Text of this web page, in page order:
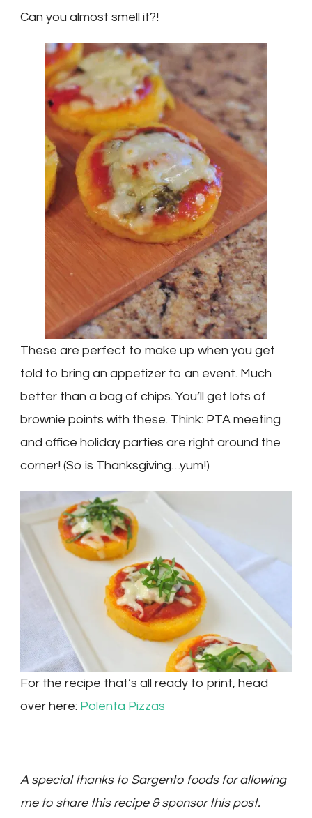
Can you almost smell it?!
These are perfect to make up when you get
told to bring an appetizer to an event. Much
better than a bag of chips. You’ll get lots of
brownie points with these. Think: PTA meeting
and office holiday parties are right around the
corner! (So is Thanksgiving…yum!)
For the recipe that’s all ready to print, head
over here: Polenta Pizzas
A special thanks to Sargento foods for allowing
me to share this recipe & sponsor this post.